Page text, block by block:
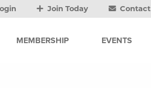
Join Today Contact
MEMBERSHIP EVENTS